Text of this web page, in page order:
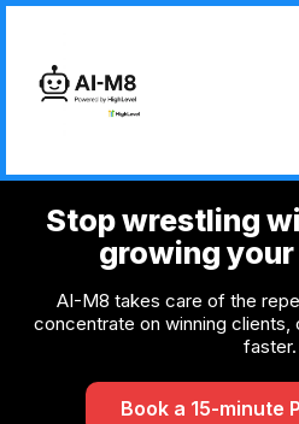
Stop wrestling
growing
AI-M8 takes care of the
concentrate on winning clients,
faster.
Book a 15-minute